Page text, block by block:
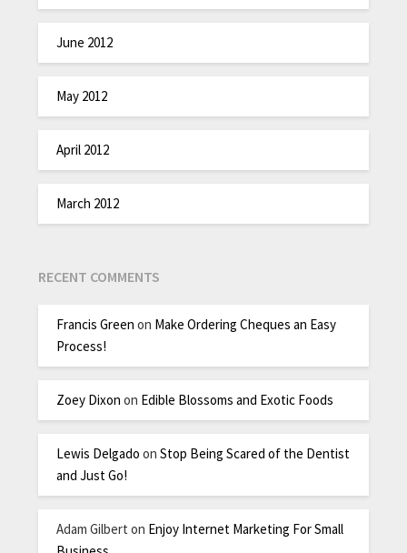
June 2012
May 2012
April 2012
March 2012
RECENT COMMENTS
Francis Green on Make Ordering Cheques an Easy
Process!
Zoey Dixon on Edible Blossoms and Exotic Foods
Lewis Delgado onStop Being Scared of the Dentist
and Just Go!
Adam Gilbert on Enjoy Internet Marketing For Small